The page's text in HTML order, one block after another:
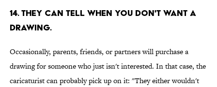
14. THEY CAN TELL WHEN YOU DON'T WANT A
DRAWING.
Occasionally, parents, friends, or partners will purchase a
drawing for someone who just isn't interested. In that case, the
caricaturist can probably pick up on it: "They either wouldn't